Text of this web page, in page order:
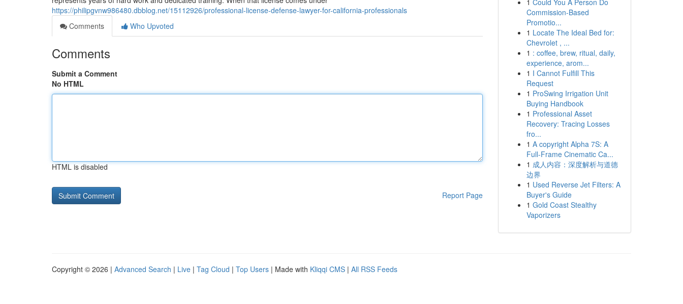
https://philipgvnw986480.dbblog.net/15112926/professional-license-defense-lawyer-for-california-professionals
Comments
Who Upvoted
Comments
Submit a Comment
No HTML
HTML is disabled
Report Page
1 Could You A Person Do
Commission-Based
Promotio...
1 Locate The Ideal Bed for:
Chevrolet , ...
1 : coffee, brew, ritual, daily,
experience, arom...
1 I Cannot Fulfill This
Request
1 ProSwing Irrigation Unit
Buying Handbook
1 Professional Asset
Recovery: Tracing Losses
fro...
1 A copyright Alpha 7S: A
Full-Frame Cinematic Ca...
1 成人内容：深度解析与道德
边界
1 Used Reverse Jet Filters: A
Buyer's Guide
1 Gold Coast Stealthy
Vaporizers
Copyright © 2026 | Advanced Search | Live | Tag Cloud | Top Users | Made with Kliqqi CMS | All RSS Feeds